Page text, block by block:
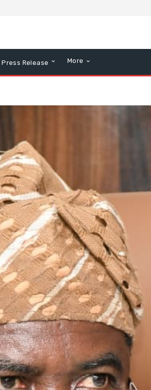
Press Release More